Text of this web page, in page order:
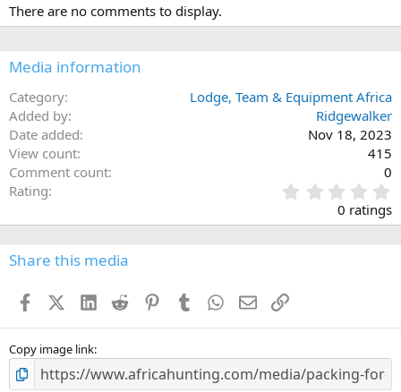
There are no comments to display.
Media information
Category
Lodge, Team & Equipment Africa
Added by
Ridgewalker
Date added
Nov 18, 2023
View count
415
Comment count
0
Rating
.
0
0
s
0 ratings
Share this media
FacebookX (Twitter)
LinkedIn
Reddit PinterestTumblr WhatsApp
EmailLink
Copy image link